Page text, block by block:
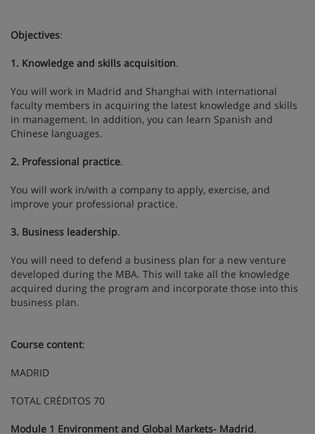
Objectives:
1. Knowledge and skills acquisition.
You will work in Madrid and Shanghai with international
faculty members in acquiring the latest knowledge and skills
in management. In addition, you can learn Spanish and
Chinese languages.
2. Professional practice.
You will work in/with a company to apply, exercise, and
improve your professional practice.
3. Business leadership.
You will need to defend a business plan for a new venture
developed during the MBA. This will take all the knowledge
acquired during the program and incorporate those into this
business plan.
Course content:
MADRID
TOTAL CRÉDITOS 70
Module 1 Environment and Global Markets- Madrid.